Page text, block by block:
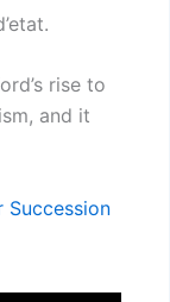
rise to
and it
Succession